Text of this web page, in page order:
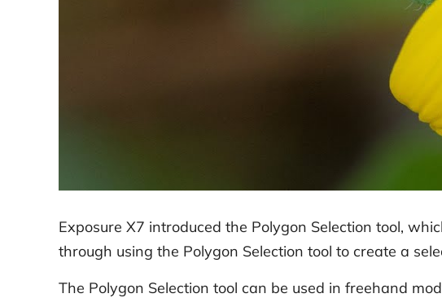
Exposure X7 introduced the Polygon Selection tool,
through using the Polygon Selection tool to create a
The Polygon Selection tool can be used in freehand